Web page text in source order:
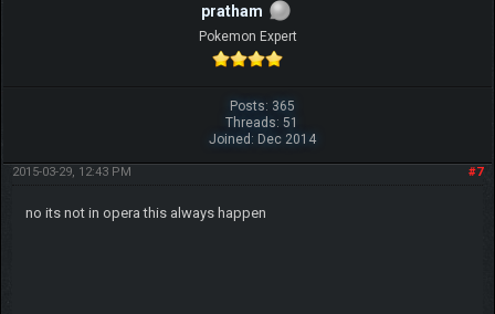
pratham
Pokemon Expert
Posts: 365
Threads: 51
Joined: Dec 2014
#7
2015-03-29, 12:43 PM
no its not in opera this always happen